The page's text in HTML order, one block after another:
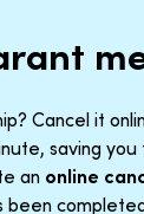
Cancel it
saving
an online